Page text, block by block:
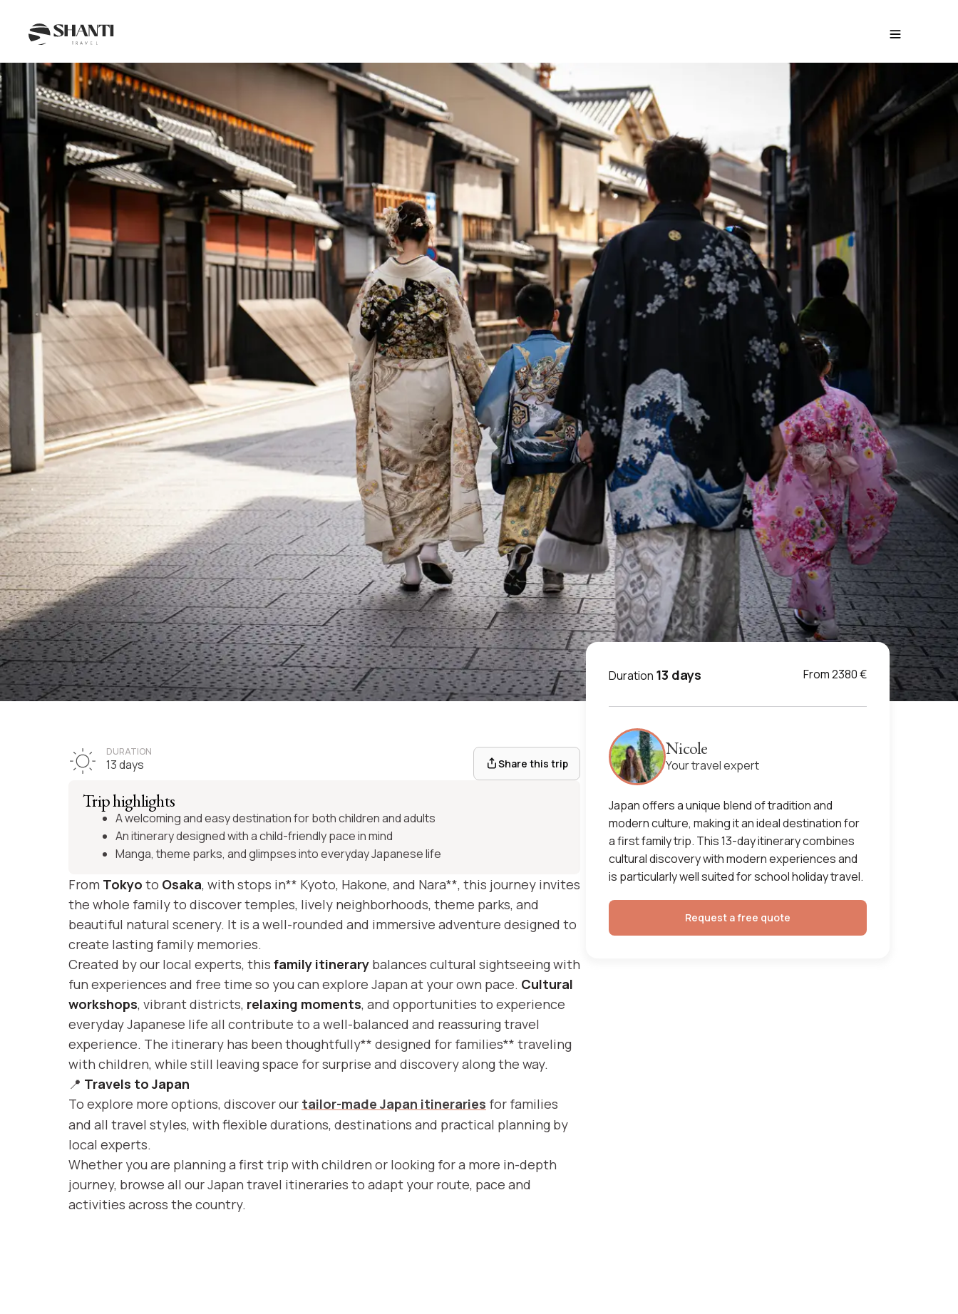
Intro Itinerary
First family trip
to Japan
DURATION
13 days Share this trip
Trip highlights
A welcoming and easy destination for both children and adults
An itinerary designed with a child-friendly pace in mind
Manga, theme parks, and glimpses into everyday Japanese life
From Tokyo to Osaka, with stops in** Kyoto, Hakone, and Nara**, this journey invites
the whole family to discover temples, lively neighborhoods, theme parks, and
beautiful natural scenery. It is a well-rounded and immersive adventure designed to
create lasting family memories.
Created by our local experts, this family itinerary balances cultural sightseeing with
fun experiences and free time so you can explore Japan at your own pace. Cultural
workshops, vibrant districts, relaxing moments, and opportunities to experience
everyday Japanese life all contribute to a well-balanced and reassuring travel
experience. The itinerary has been thoughtfully** designed for families** traveling
with children, while still leaving space for surprise and discovery along the way.
📍 Travels to Japan
To explore more options, discover our tailor-made Japan itineraries for families
and all travel styles, with flexible durations, destinations and practical planning by
local experts.
Whether you are planning a first trip with children or looking for a more in-depth
journey, browse all our Japan travel itineraries to adapt your route, pace and
activities across the country.
Duration 13 days From 2380 €
Nicole
Your travel expert
Japan offers a unique blend of tradition and
modern culture, making it an ideal destination for
a first family trip. This 13-day itinerary combines
cultural discovery with modern experiences and
is particularly well suited for school holiday travel.
Request a free quote